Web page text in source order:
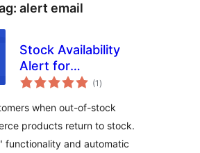
alert email
Stock Availability
Alert for
WooCommerce
(1 total
ratings
)
when out-of-stock
products return to stock.
functionality and automatic